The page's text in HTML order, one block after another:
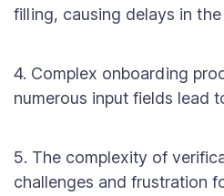
filling, causing delays in
4. Complex onboarding
numerous input fields lead
5. The complexity of
challenges and frustration